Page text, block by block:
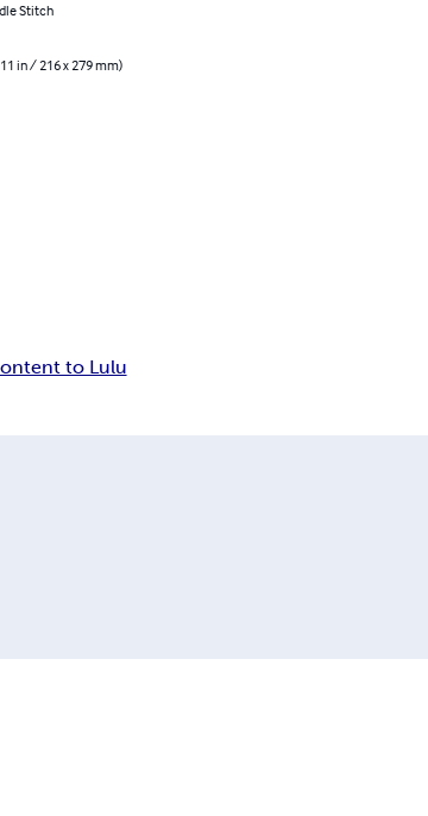
Stitch
in / 216 x 279 mm)
to Lulu